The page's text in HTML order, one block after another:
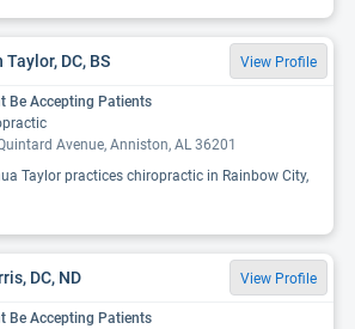
DC, BS View Profile
Be Accepting Patients
Avenue, Anniston, AL 36201
Taylor practices chiropractic in Rainbow City,
DC, ND View Profile
Be Accepting Patients